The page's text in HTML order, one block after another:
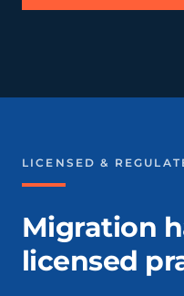
LICENSED &
Migration
licensed